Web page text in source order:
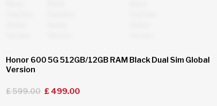
Honor 600 5G 512GB/12GB RAM Black Dual Sim Global
Version
£599.00 £ 499.00